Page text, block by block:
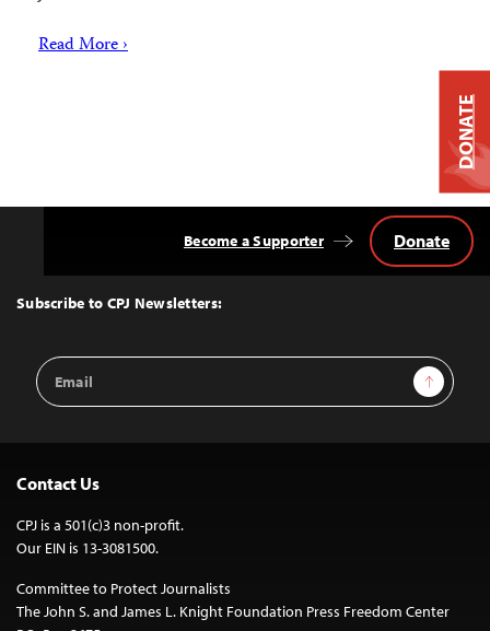
Read More ›
Top
Subscribe to CPJ Newsletters:
Email
Address
Sign Up
Become a Supporter Donate
Contact Us
CPJ is a 501(c)3 non-profit.
Our EIN is 13-3081500.
Committee to Protect Journalists
The John S. and James L. Knight Foundation Press Freedom Center
DONATE